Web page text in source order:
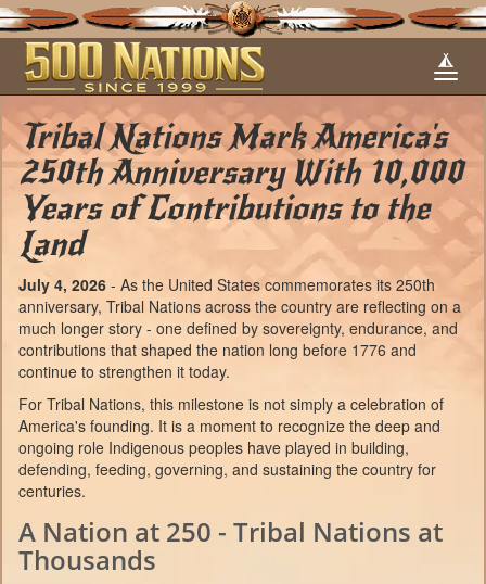
Tribal Nations Mark America's
250th Anniversary With 10,000
Years of Contributions to the
Land
July 4, 2026 - As the United States commemorates its 250th
anniversary, Tribal Nations across the country are reflecting on a
much longer story - one defined by sovereignty, endurance, and
contributions that shaped the nation long before 1776 and
continue to strengthen it today.
For Tribal Nations, this milestone is not simply a celebration of
America's founding. It is a moment to recognize the deep and
ongoing role Indigenous peoples have played in building,
defending, feeding, governing, and sustaining the country for
centuries.
A Nation at 250 - Tribal Nations at
Thousands